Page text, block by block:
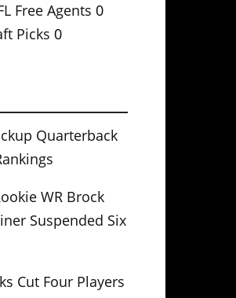
Free Agents 0
Picks 0
Quarterback
WR Brock
Suspended Six
Cut Four Players